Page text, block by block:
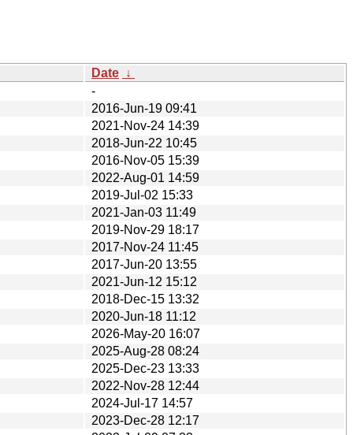
Date ↓
-
2016-Jun-19 09:41
2021-Nov-24 14:39
2018-Jun-22 10:45
2016-Nov-05 15:39
2022-Aug-01 14:59
2019-Jul-02 15:33
2021-Jan-03 11:49
2019-Nov-29 18:17
2017-Nov-24 11:45
2017-Jun-20 13:55
2021-Jun-12 15:12
2018-Dec-15 13:32
2020-Jun-18 11:12
2026-May-20 16:07
2025-Aug-28 08:24
2025-Dec-23 13:33
2022-Nov-28 12:44
2024-Jul-17 14:57
2023-Dec-28 12:17